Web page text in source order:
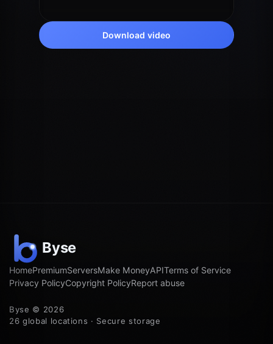
Download video
HomePremiumServersMake MoneyAPITerms of Service
Privacy PolicyCopyright PolicyReport abuse
Byse © 2026
26 global locations · Secure storage